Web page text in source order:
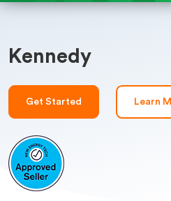
Kennedy
Get Started Learn